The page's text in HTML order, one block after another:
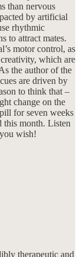
than nervous
by artificial
rhythmic
to attract mates.
motor control, as
which are
the author of the
are driven by
to think that –
change on the
for seven weeks
this month. Listen
wish!
therapeutic and